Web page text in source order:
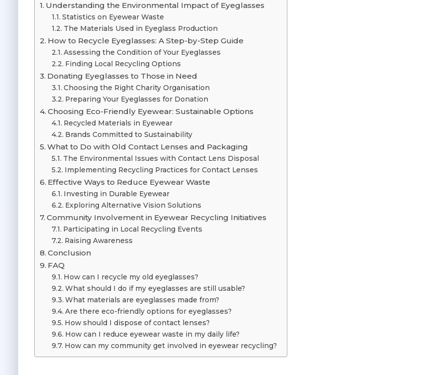
Understanding the Environmental Impact of Eyeglasses
Statistics on Eyewear Waste
The Materials Used in Eyeglass Production
How to Recycle Eyeglasses: A Step-by-Step Guide
Assessing the Condition of Your Eyeglasses
Finding Local Recycling Options
Donating Eyeglasses to Those in Need
Choosing the Right Charity Organisation
Preparing Your Eyeglasses for Donation
Choosing Eco-Friendly Eyewear: Sustainable Options
Recycled Materials in Eyewear
Brands Committed to Sustainability
What to Do with Old Contact Lenses and Packaging
The Environmental Issues with Contact Lens Disposal
Implementing Recycling Practices for Contact Lenses
Effective Ways to Reduce Eyewear Waste
Investing in Durable Eyewear
Exploring Alternative Vision Solutions
Community Involvement in Eyewear Recycling Initiatives
Participating in Local Recycling Events
Raising Awareness
Conclusion
FAQ
How can I recycle my old eyeglasses?
What should I do if my eyeglasses are still usable?
What materials are eyeglasses made from?
Are there eco-friendly options for eyeglasses?
How should I dispose of contact lenses?
How can I reduce eyewear waste in my daily life?
How can my community get involved in eyewear recycling?